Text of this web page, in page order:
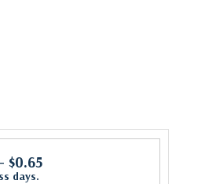
- $0.65
days.